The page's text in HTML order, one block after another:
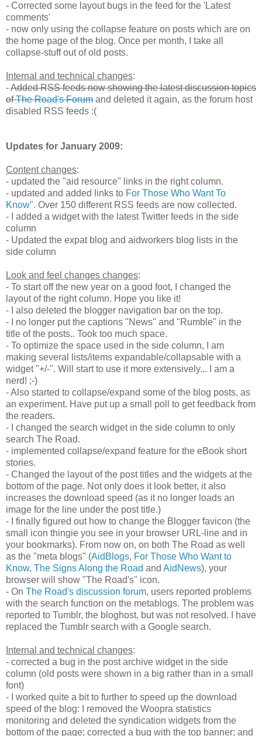
- Corrected some layout bugs in the feed for the 'Latest
comments'
- now only using the collapse feature on posts which are on
the home page of the blog. Once per month, I take all
collapse-stuff out of old posts.
Internal and technical changes:
-Added RSS feeds now showing the latest discussion topics
ofThe Road's Forum and deleted it again, as the forum host
disabled RSS feeds :(
Updates for January 2009:
Content changes:
- updated the "aid resource" links in the right column.
- updated and added links to For Those Who Want To
Know". Over 150 different RSS feeds are now collected.
- I added a widget with the latest Twitter feeds in the side
column
- Updated the expat blog and aidworkers blog lists in the
side column
Look and feel changes changes:
- To start off the new year on a good foot, I changed the
layout of the right column. Hope you like it!
- I also deleted the blogger navigation bar on the top.
- I no longer put the captions "News" and "Rumble" in the
title of the posts.. Took too much space.
- To optimize the space used in the side column, I am
making several lists/items expandable/collapsable with a
widget "+/-". Will start to use it more extensively... I am a
nerd! ;-)
- Also started to collapse/expand some of the blog posts, as
an experiment. Have put up a small poll to get feedback from
the readers.
- I changed the search widget in the side column to only
search The Road.
- implemented collapse/expand feature for the eBook short
stories.
- Changed the layout of the post titles and the widgets at the
bottom of the page. Not only does it look better, it also
increases the download speed (as it no longer loads an
image for the line under the post title.)
- I finally figured out how to change the Blogger favicon (the
small icon thingie you see in your browser URL-line and in
your bookmarks). From now on, on both The Road as well
as the "meta blogs" (AidBlogs, For Those Who Want to
Know, The Signs Along the Road and AidNews), your
browser will show "The Road's" icon.
- On The Road's discussion forum, users reported problems
with the search function on the metablogs. The problem was
reported to Tumblr, the bloghost, but was not resolved. I have
replaced the Tumblr search with a Google search.
Internal and technical changes:
- corrected a bug in the post archive widget in the side
column (old posts were shown in a big rather than in a small
font)
- I worked quite a bit to further to speed up the download
speed of the blog: I removed the Woopra statistics
monitoring and deleted the syndication widgets from the
bottom of the page; corrected a bug with the top banner; and